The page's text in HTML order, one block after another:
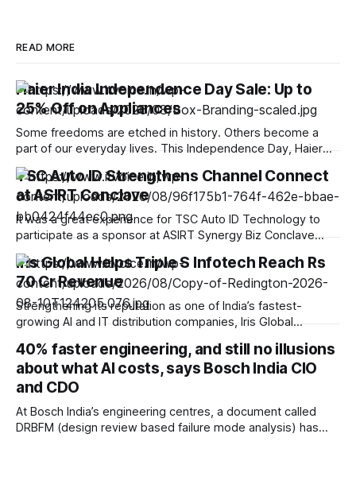
READ MORE
Haier India Independence Day Sale: Up to
25% Off on Appliances
Some freedoms are etched in history. Others become a
part of our everyday lives. This Independence Day, Haier
India celebrates the spirit of progress by bringing smarter
innovations closer to your home, empowering you to live
smarter, upgrade better, and experience the freedom of a
more convenient, connected lifestyle. At
TSC Auto ID Strengthens Channel Connect
at ASIRT Conclave
It was a great experience for TSC Auto ID Technology to
participate as a sponsor at ASIRT Synergy Biz Conclave
2026, bringing together the strength and diversity of India’s
IT channel ecosystem. The conclave offered us a valuable
opportunity to engage with 200+ system integrators,
resellers, ISVs and technology
Iris Global Helps Triple S Infotech Reach Rs
70 Cr Revenue
Strengthening its reputation as one of India’s fastest-
growing AI and IT distribution companies, Iris Global
House of the Year 2025, has played a pivotal role in the
growth journey of its Delhi partner Triple S Infotech, helping
the company scale to
40% faster engineering, and still no illusions
about what AI costs, says Bosch India CIO
and CDO
At Bosch India’s engineering centres, a document called
DRBFM (design review based failure mode analysis) has